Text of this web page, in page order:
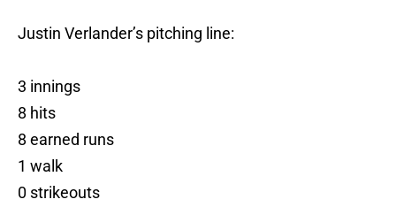
Justin Verlander’s pitching line:
3 innings
8 hits
8 earned runs
1 walk
0 strikeouts